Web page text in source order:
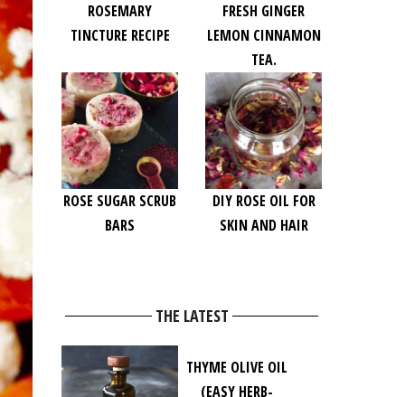
ROSEMARY
TINCTURE RECIPE
FRESH GINGER
LEMON CINNAMON
TEA.
ROSE SUGAR SCRUB
BARS
DIY ROSE OIL FOR
SKIN AND HAIR
THE LATEST
THYME OLIVE OIL
(EASY HERB-